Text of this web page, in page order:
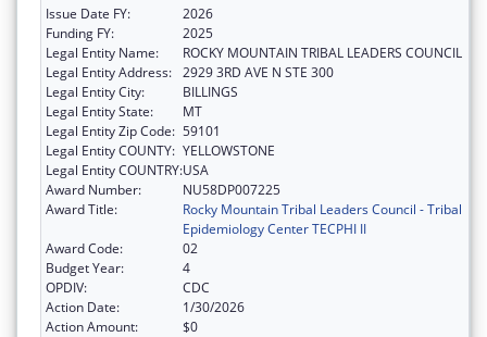
Issue Date FY:
2026
Funding FY:
2025
Legal Entity Name:
ROCKY MOUNTAIN TRIBAL LEADERS COUNCIL
Legal Entity Address: 2929 3RD AVE N STE 300
Legal Entity City:
BILLINGS
Legal Entity State:
MT
Legal Entity Zip Code: 59101
Legal Entity COUNTY: YELLOWSTONE
Legal Entity COUNTRY:USA
Award Number:
NU58DP007225
Award Title:
Rocky Mountain Tribal Leaders Council - Tribal
Epidemiology Center TECPHI II
Award Code:
02
Budget Year:
4
OPDIV:
CDC
Action Date:
1/30/2026
Action Amount:
$0